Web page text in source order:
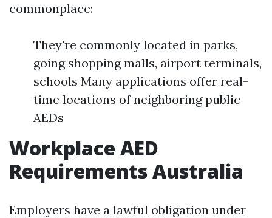
commonplace:
They're commonly located in parks,
going shopping malls, airport terminals,
schools Many applications offer real-
time locations of neighboring public
AEDs
Workplace AED
Requirements Australia
Employers have a lawful obligation under